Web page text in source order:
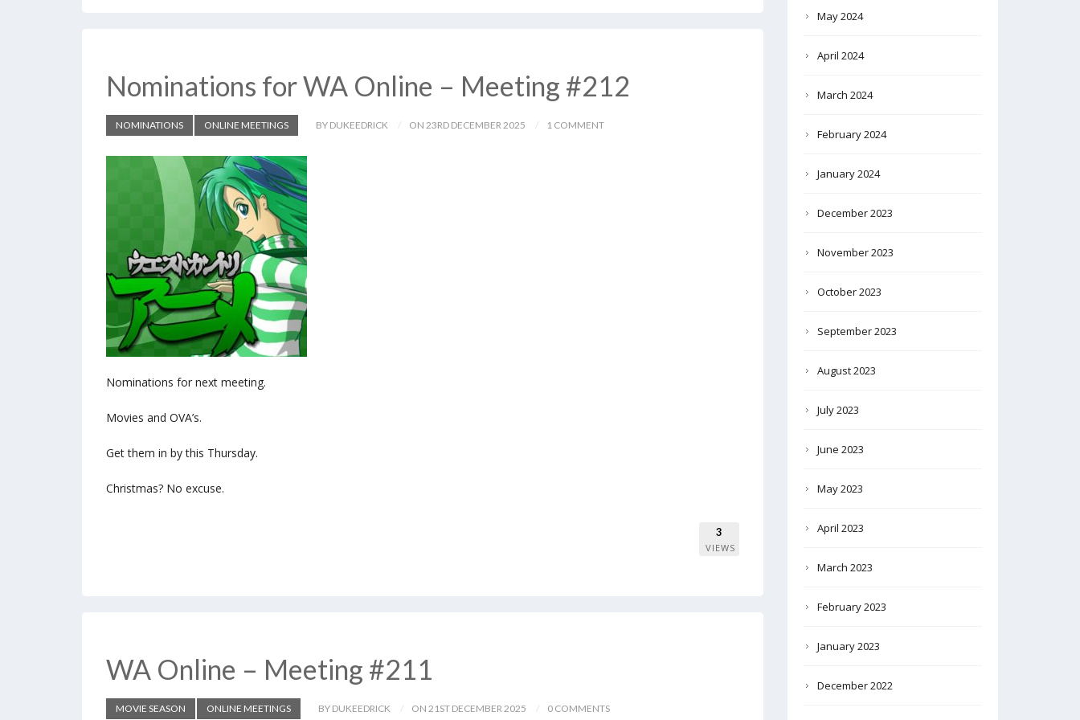
Nominations for WA Online – Meeting #212
NOMINATIONS ONLINE MEETINGS BY DUKEEDRICK ON 23RD DECEMBER 2025 1 COMMENT
Nominations for next meeting.
Movies and OVA’s.
Get them in by this Thursday.
Christmas? No excuse.
3
VIEWS
WA Online – Meeting #211
MOVIE SEASON ONLINE MEETINGS BY DUKEEDRICK ON 21ST DECEMBER 2025 0 COMMENTS
May 2024
April 2024
March 2024
February 2024
January 2024
December 2023
November 2023
October 2023
September 2023
August 2023
July 2023
June 2023
May 2023
April 2023
March 2023
February 2023
January 2023
December 2022